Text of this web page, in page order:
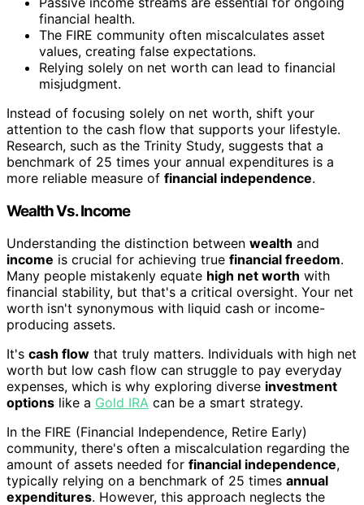
financial health.
The FIRE community often miscalculates asset
values, creating false expectations.
Relying solely on net worth can lead to financial
misjudgment.
Instead of focusing solely on net worth, shift your
attention to the cash flow that supports your lifestyle.
Research, such as the Trinity Study, suggests that a
benchmark of 25 times your annual expenditures is a
more reliable measure of financial independence.
Wealth Vs. Income
Understanding the distinction between wealth and
income is crucial for achieving true financial freedom.
Many people mistakenly equate high net worth with
financial stability, but that's a critical oversight. Your net
worth isn't synonymous with liquid cash or income-
producing assets.
It's cash flow that truly matters. Individuals with high net
worth but low cash flow can struggle to pay everyday
expenses, which is why exploring diverse investment
options like a Gold IRA can be a smart strategy.
In the FIRE (Financial Independence, Retire Early)
community, there's often a miscalculation regarding the
amount of assets needed for financial independence,
typically relying on a benchmark of 25 times annual
expenditures. However, this approach neglects the